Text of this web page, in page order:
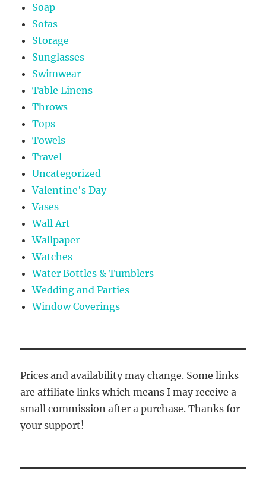
Soap
Sofas
Storage
Sunglasses
Swimwear
Table Linens
Throws
Tops
Towels
Travel
Uncategorized
Valentine's Day
Vases
Wall Art
Wallpaper
Watches
Water Bottles & Tumblers
Wedding and Parties
Window Coverings
Prices and availability may change. Some links
are affiliate links which means I may receive a
small commission after a purchase. Thanks for
your support!